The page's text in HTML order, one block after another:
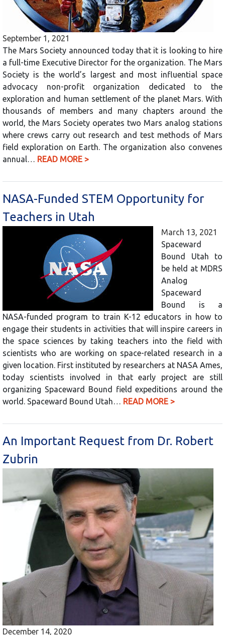
September 1, 2021
The Mars Society announced today that it is looking to hire
a full-time Executive Director for the organization. The Mars
Society is the world’s largest and most influential space
advocacy non-profit organization dedicated to the
exploration and human settlement of the planet Mars. With
thousands of members and many chapters around the
world, the Mars Society operates two Mars analog stations
where crews carry out research and test methods of Mars
field exploration on Earth. The organization also convenes
annual… READ MORE >
NASA-Funded STEM Opportunity for
Teachers in Utah
March 13, 2021
Spaceward
Bound Utah to
be held at MDRS
Analog
Spaceward
Bound is a
NASA-funded program to train K-12 educators in how to
engage their students in activities that will inspire careers in
the space sciences by taking teachers into the field with
scientists who are working on space-related research in a
given location. First instituted by researchers at NASA Ames,
today scientists involved in that early project are still
organizing Spaceward Bound field expeditions around the
world. Spaceward Bound Utah… READ MORE >
An Important Request from Dr. Robert
Zubrin
December 14, 2020